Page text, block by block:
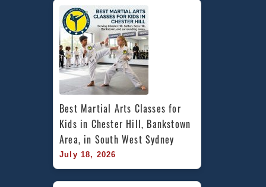
Best Martial Arts Classes for
Kids in Chester Hill, Bankstown
Area, in South West Sydney
July 18, 2026